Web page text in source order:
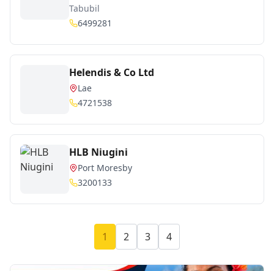
Tabubil
6499281
Helendis & Co Ltd
Lae
4721538
HLB Niugini
Port Moresby
3200133
1 2 3 4